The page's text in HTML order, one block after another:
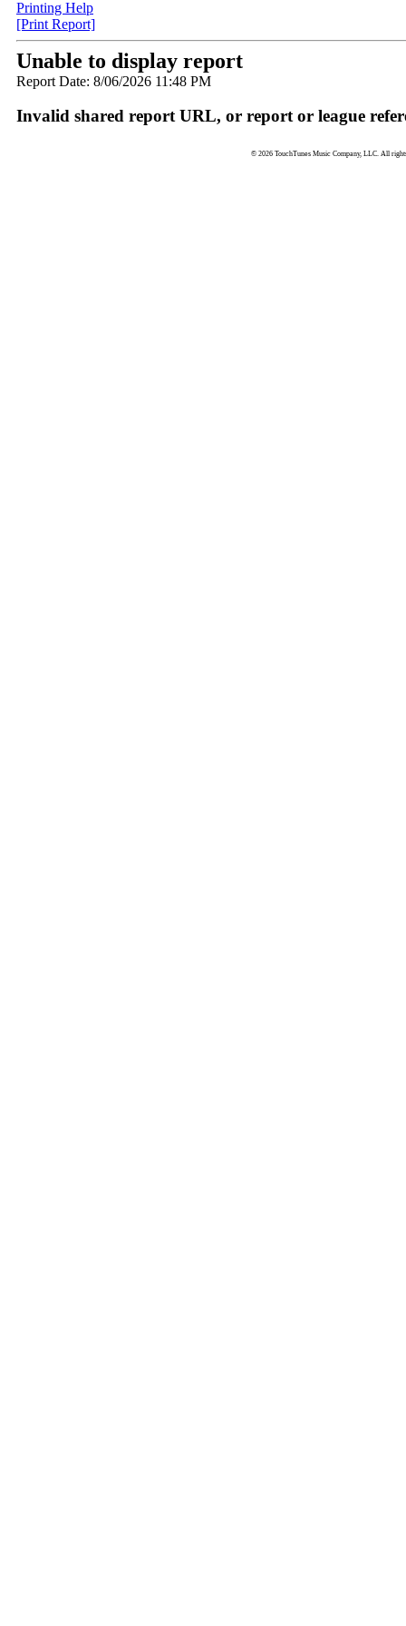
Printing Help
[Print Report]
Unable to display report
Report Date: 8/06/2026 11:48 PM
Invalid shared report URL, or report or league
© 2026 TouchTunes Music Company, LLC. All